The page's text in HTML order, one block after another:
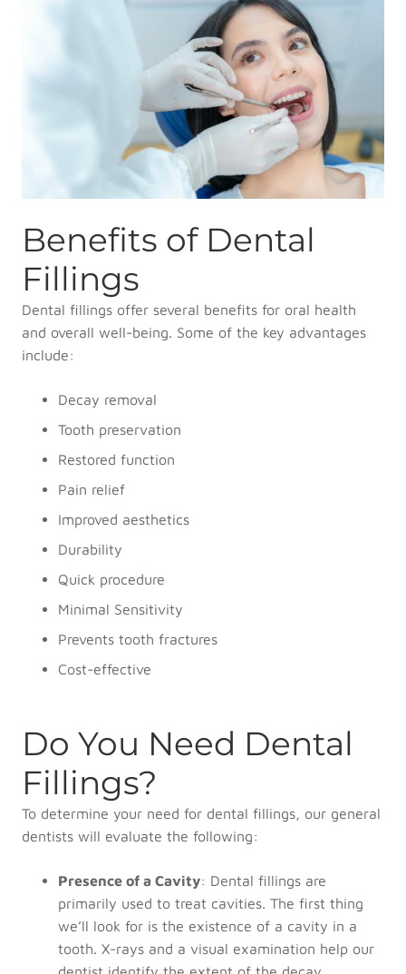
Benefits of Dental
Fillings
Dental fillings offer several benefits for oral health
and overall well-being. Some of the key advantages
include:
Decay removal
Tooth preservation
Restored function
Pain relief
Improved aesthetics
Durability
Quick procedure
Minimal Sensitivity
Prevents tooth fractures
Cost-effective
Do You Need Dental
Fillings?
To determine your need for dental fillings, our general
dentists will evaluate the following:
Presence of a Cavity: Dental fillings are
primarily used to treat cavities. The first thing
we’ll look for is the existence of a cavity in a
tooth. X-rays and a visual examination help our